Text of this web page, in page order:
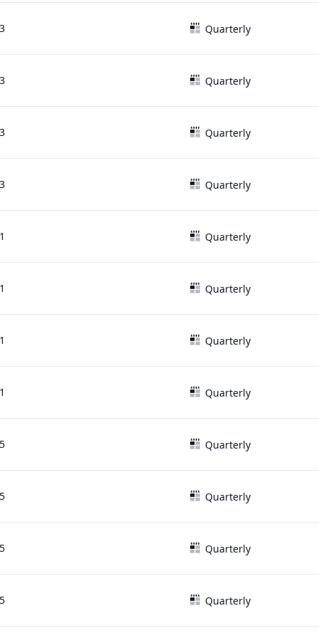
Quarterly
Quarterly
Quarterly
Quarterly
Quarterly
Quarterly
Quarterly
Quarterly
Quarterly
Quarterly
Quarterly
Quarterly